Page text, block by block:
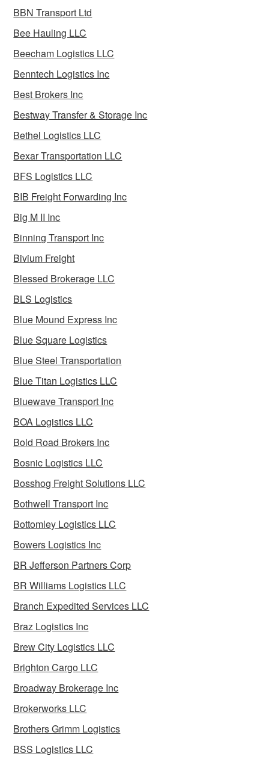
BBN Transport Ltd
Bee Hauling LLC
Beecham Logistics LLC
Benntech Logistics Inc
Best Brokers Inc
Bestway Transfer & Storage Inc
Bethel Logistics LLC
Bexar Transportation LLC
BFS Logistics LLC
BIB Freight Forwarding Inc
Big M II Inc
Binning Transport Inc
Bivium Freight
Blessed Brokerage LLC
BLS Logistics
Blue Mound Express Inc
Blue Square Logistics
Blue Steel Transportation
Blue Titan Logistics LLC
Bluewave Transport Inc
BOA Logistics LLC
Bold Road Brokers Inc
Bosnic Logistics LLC
Bosshog Freight Solutions LLC
Bothwell Transport Inc
Bottomley Logistics LLC
Bowers Logistics Inc
BR Jefferson Partners Corp
BR Williams Logistics LLC
Branch Expedited Services LLC
Braz Logistics Inc
Brew City Logistics LLC
Brighton Cargo LLC
Broadway Brokerage Inc
Brokerworks LLC
Brothers Grimm Logistics
BSS Logistics LLC